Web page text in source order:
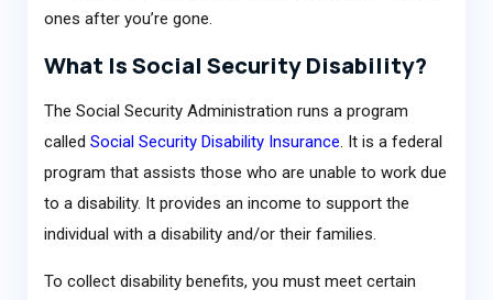
ones after you’re gone.
What Is Social Security Disability?
The Social Security Administration runs a program
called Social Security Disability Insurance. It is a federal
program that assists those who are unable to work due
to a disability. It provides an income to support the
individual with a disability and/or their families.
To collect disability benefits, you must meet certain